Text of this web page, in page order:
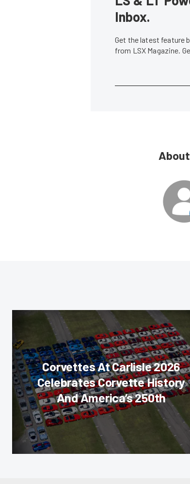
Inbox.
Get the latest feature
from LSX Magazine.
Corvettes At Carlisle 2026
Celebrates Corvette History
And America’s 250th